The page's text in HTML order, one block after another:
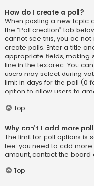
How do I create a poll?
When posting a new topic
the “Poll creation” tab
cannot see this, you do
create polls. Enter a title
appropriate fields, making
line in the textarea. You
users may select during
limit in days for the poll (0
option to allow users to
Top
Why can’t I add more
The limit for poll options is
feel you need to add
amount, contact the board
Top